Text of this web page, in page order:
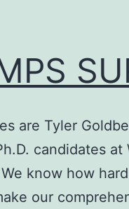
are Tyler
candidates
know how
our